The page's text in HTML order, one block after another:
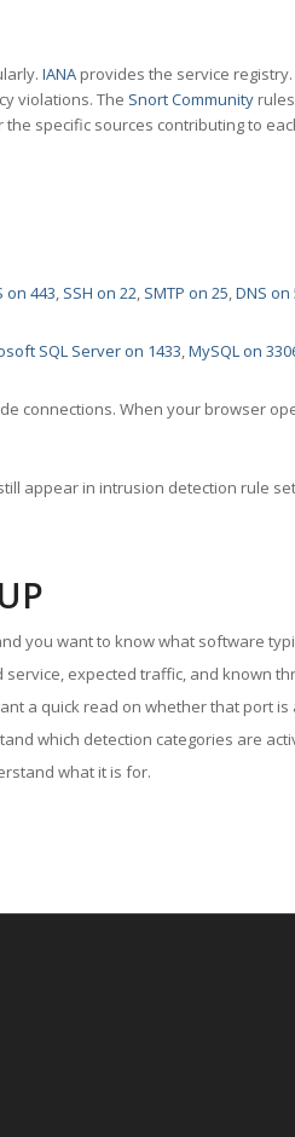
IANA provides the service registry.
violations. The Snort Community
specific sources contributing to
on 443, SSH on 22, SMTP on 25,DNS on
SQL Server on 1433,MySQL on
connections. When your browser
appear in intrusion detection rule
you want to know what software
expected traffic, and known
a quick read on whether that port
which detection categories are
what it is for.